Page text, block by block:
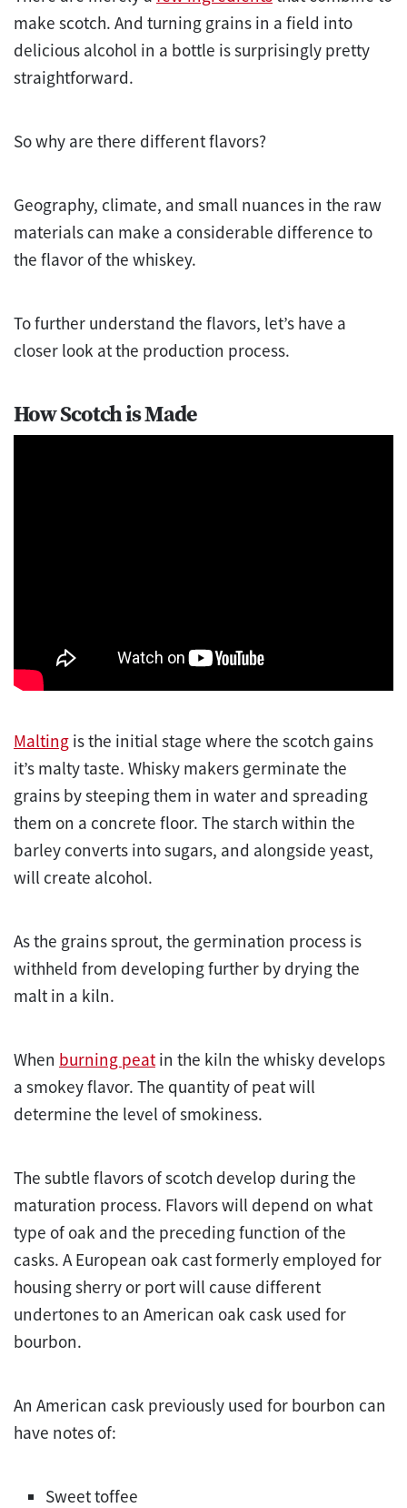
make scotch. And turning grains in a field into
delicious alcohol in a bottle is surprisingly pretty
straightforward.
So why are there different flavors?
Geography, climate, and small nuances in the raw
materials can make a considerable difference to
the flavor of the whiskey.
To further understand the flavors, let’s have a
closer look at the production process.
How Scotch is Made
Malting is the initial stage where the scotch gains
it’s malty taste. Whisky makers germinate the
grains by steeping them in water and spreading
them on a concrete floor. The starch within the
barley converts into sugars, and alongside yeast,
will create alcohol.
As the grains sprout, the germination process is
withheld from developing further by drying the
malt in a kiln.
When burning peatin the kiln the whisky develops
a smokey flavor. The quantity of peat will
determine the level of smokiness.
The subtle flavors of scotch develop during the
maturation process. Flavors will depend on what
type of oak and the preceding function of the
casks. A European oak cast formerly employed for
housing sherry or port will cause different
undertones to an American oak cask used for
bourbon.
An American cask previously used for bourbon can
have notes of:
Sweet toffee